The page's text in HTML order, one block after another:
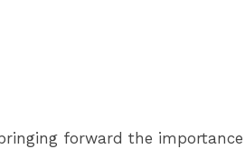
forward the